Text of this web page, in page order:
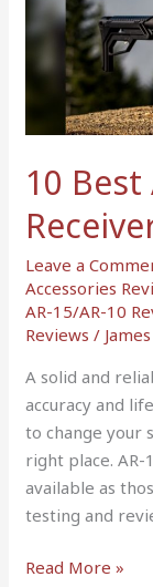
10 Best
Leave a
Accessories
AR-15/AR-10
Reviews /
A solid and
accuracy and
to change your
right place.
available as
testing and
AR
10
Upper
Receivers
(2023
Read More »